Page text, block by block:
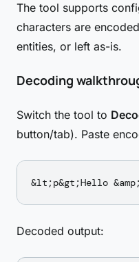
The tool supports
characters are
entities, or left as-is.
Decoding
Switch the tool to
button/tab). Paste
Decoded output: